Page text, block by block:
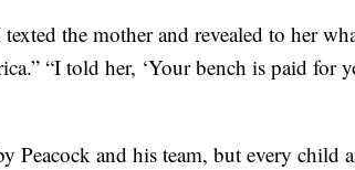
the mother and revealed to her
“I told her, ‘Your bench is paid for
and his team, but every child